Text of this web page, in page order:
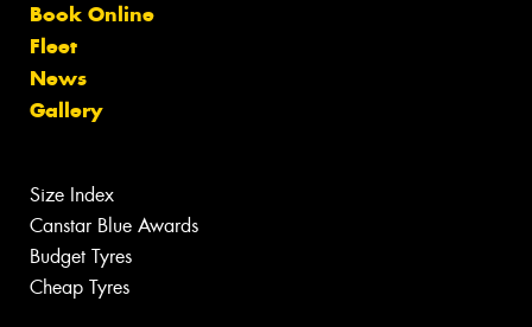
Book Online
Fleet
News
Gallery
Size Index
Canstar Blue Awards
Budget Tyres
Cheap Tyres